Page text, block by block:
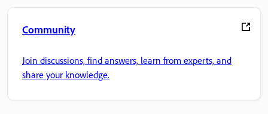
Community
Join discussions, find answers, learn from experts, and
share your knowledge.